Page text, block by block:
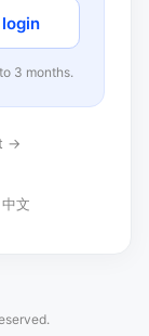
3 months.
→
中文